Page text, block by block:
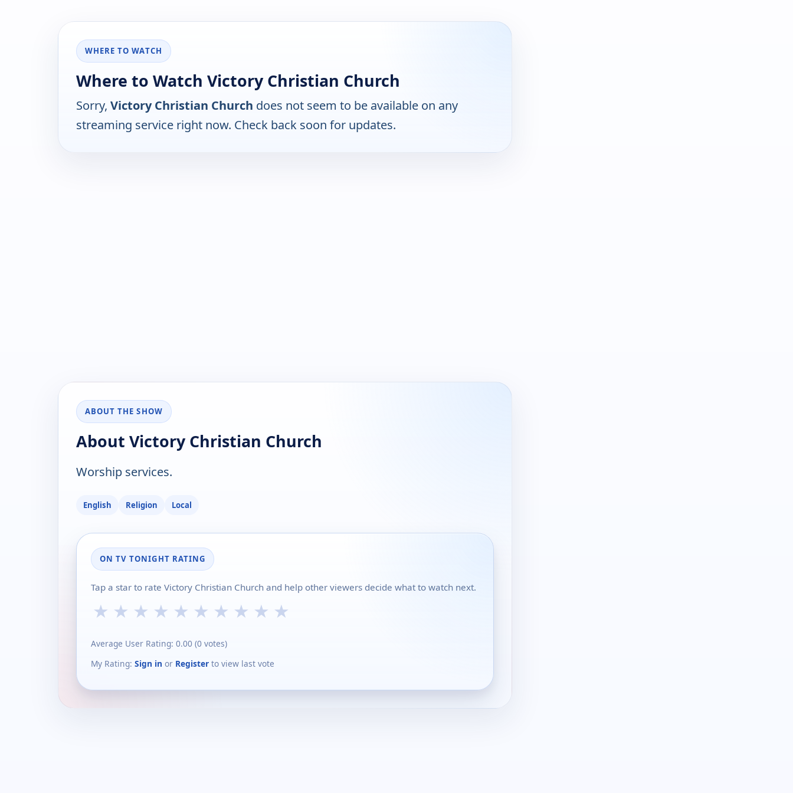
WHERE TO WATCH
Where to Watch Victory Christian Church
Sorry, Victory Christian Church does not seem to be available on any
streaming service right now. Check back soon for updates.
ABOUT THE SHOW
About Victory Christian Church
Worship services.
English Religion Local
ON TV TONIGHT RATING
Tap a star to rate Victory Christian Church and help other viewers decide what to watch next.
★ ★ ★ ★ ★ ★ ★ ★ ★ ★
Average User Rating: 0.00 (0 votes)
My Rating: Sign in or Register to view last vote